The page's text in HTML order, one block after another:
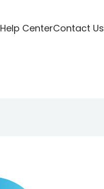
Help CenterContact Us